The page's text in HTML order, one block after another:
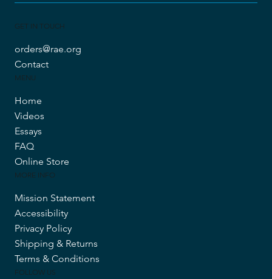
GET IN TOUCH
orders@rae.org
Contact
MENU
Home
Videos
Essays
FAQ
Online Store
MORE INFO
Mission Statement
Accessibility
Privacy Policy
Shipping & Returns
Terms & Conditions
FOLLOW US